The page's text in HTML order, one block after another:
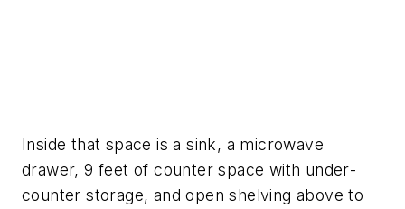
Inside that space is a sink, a microwave
drawer, 9 feet of counter space with under­
counter storage, and open shelving above to